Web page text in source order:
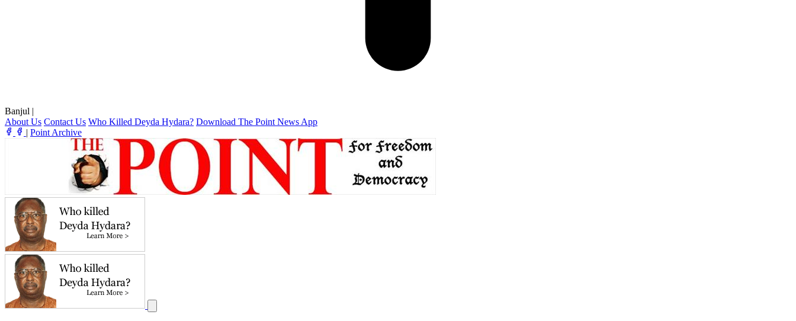
Banjul |
About Us Contact Us Who Killed Deyda Hydara? Download The Point News App
| Point Archive